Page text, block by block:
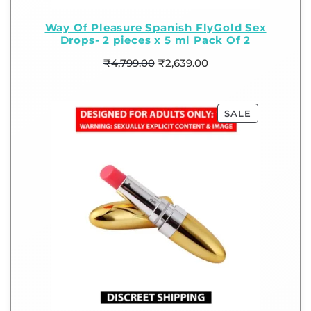
Way Of Pleasure Spanish FlyGold Sex
Drops- 2 pieces x 5 ml Pack Of 2
₹4,799.00 ₹2,639.00
SALE